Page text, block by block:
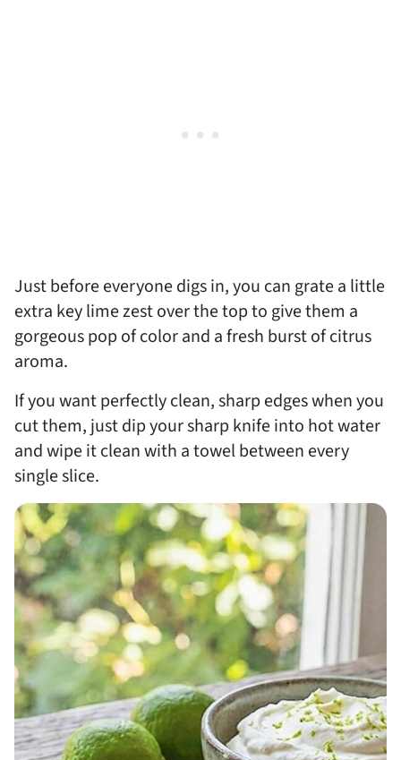
Just before everyone digs in, you can grate a little
extra key lime zest over the top to give them a
gorgeous pop of color and a fresh burst of citrus
aroma.
If you want perfectly clean, sharp edges when you
cut them, just dip your sharp knife into hot water
and wipe it clean with a towel between every
single slice.